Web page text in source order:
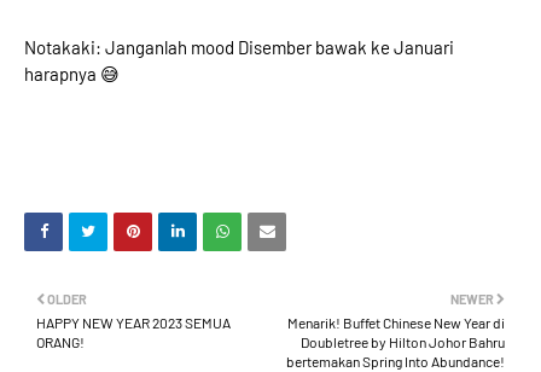
Notakaki: Janganlah mood Disember bawak ke Januari
harapnya 😅
NEWER
Menarik! Buffet Chinese New Year di
Doubletree by Hilton Johor Bahru
bertemakan Spring Into Abundance!
OLDER
HAPPY NEW YEAR 2023 SEMUA
ORANG!